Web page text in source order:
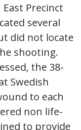
Precinct
several
did not locate
shooting.
the 38-
Swedish
to each
non life-
to provide